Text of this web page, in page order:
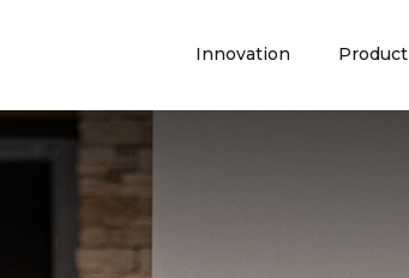
Innovation Product